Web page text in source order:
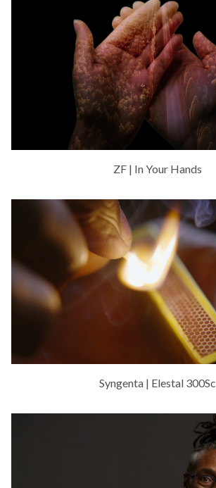
ZF | In Your Hands
Syngenta | Elestal 300Sc